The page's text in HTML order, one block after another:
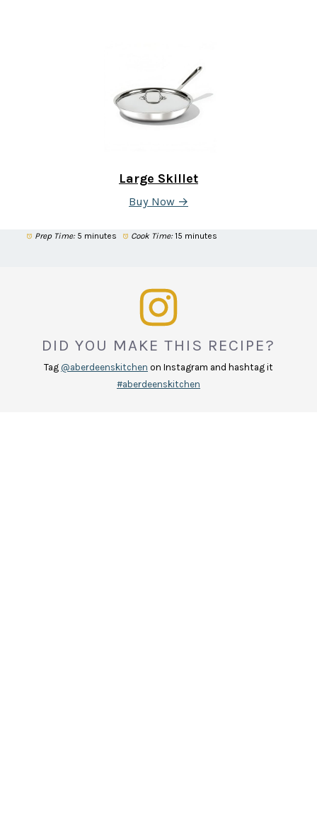
Large Skillet
Buy Now →
Prep Time: 5 minutes Cook Time: 15 minutes
DID YOU MAKE THIS RECIPE?
Tag @aberdeenskitchen on Instagram and hashtag it
#aberdeenskitchen